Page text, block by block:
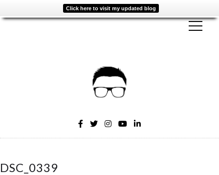
Click here to visit my updated blog
DSC_0339